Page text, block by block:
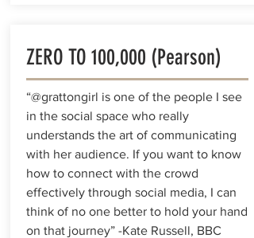
ZERO TO 100,000 (Pearson)
“@grattongirl is one of the people I see
in the social space who really
understands the art of communicating
with her audience. If you want to know
how to connect with the crowd
effectively through social media, I can
think of no one better to hold your hand
on that journey” -Kate Russell, BBC